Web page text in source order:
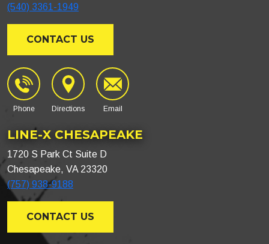
(540) 3361-1949
CONTACT US
Phone Directions Email
LINE-X CHESAPEAKE
1720 S Park Ct Suite D
Chesapeake, VA 23320
(757) 938-9188
CONTACT US